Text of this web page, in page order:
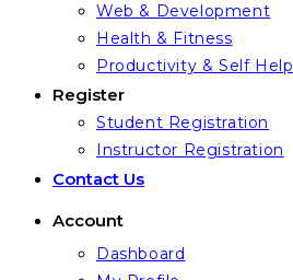
Web & Development
Health & Fitness
Productivity & Self Help
Register
Student Registration
Instructor Registration
Contact Us
Account
Dashboard